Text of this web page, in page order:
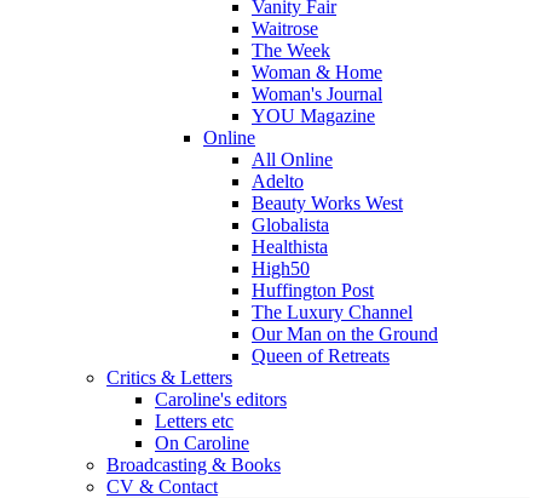
Vanity Fair
Waitrose
The Week
Woman & Home
Woman's Journal
YOU Magazine
Online
All Online
Adelto
Beauty Works West
Globalista
Healthista
High50
Huffington Post
The Luxury Channel
Our Man on the Ground
Queen of Retreats
Critics & Letters
Caroline's editors
Letters etc
On Caroline
Broadcasting & Books
CV & Contact